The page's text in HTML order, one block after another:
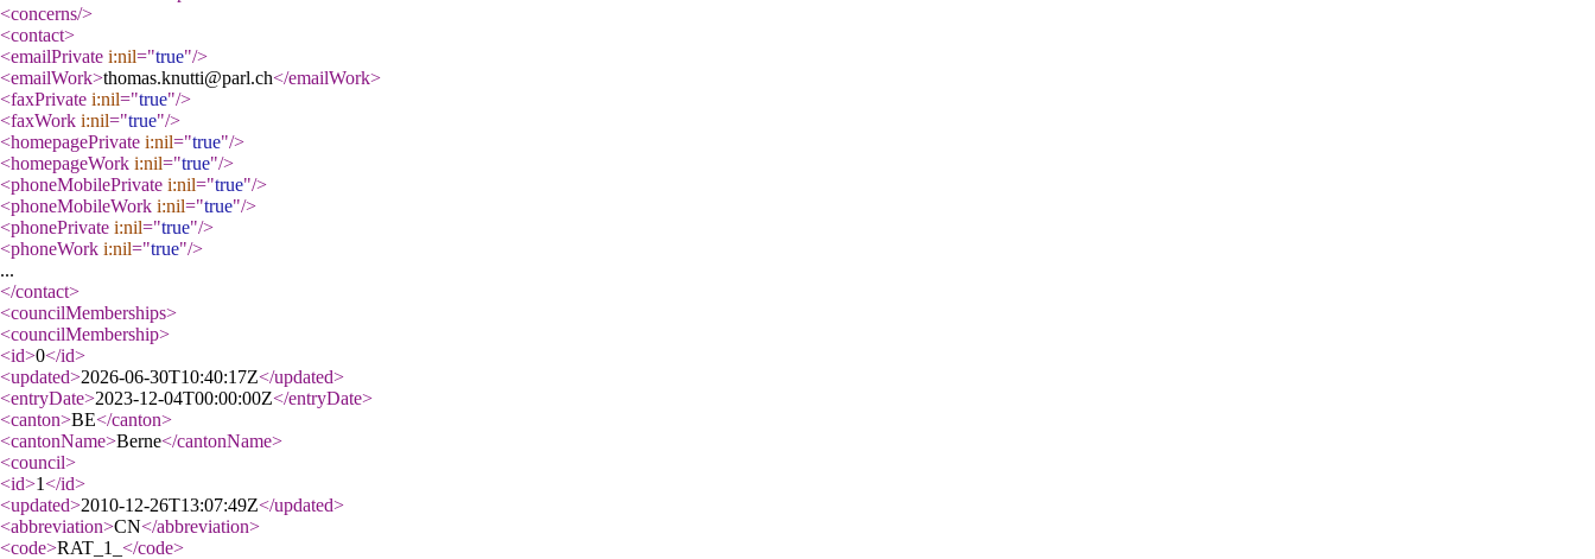
<concerns/>
<contact>
<emailPrivate i:nil="true"/>
<emailWork>thomas.knutti@parl.ch</emailWork>
<faxPrivate i:nil="true"/>
<faxWork i:nil="true"/>
<homepagePrivate i:nil="true"/>
<homepageWork i:nil="true"/>
<phoneMobilePrivate i:nil="true"/>
<phoneMobileWork i:nil="true"/>
<phonePrivate i:nil="true"/>
<phoneWork i:nil="true"/>
...
</contact>
<councilMemberships>
<councilMembership>
<id>0</id>
<updated>2026-06-30T10:40:17Z</updated>
<entryDate>2023-12-04T00:00:00Z</entryDate>
<canton>BE</canton>
<cantonName>Berne</cantonName>
<council>
<id>1</id>
<updated>2010-12-26T13:07:49Z</updated>
<abbreviation>CN</abbreviation>
<code>RAT_1_ </code>